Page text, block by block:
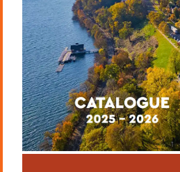
Student Life
Admissions, Expenses
Course Codes
Courses of Instruction
Catalogue Archive